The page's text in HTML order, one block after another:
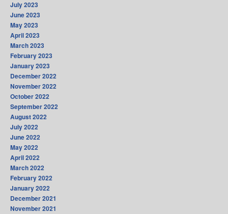
July 2023
June 2023
May 2023
April 2023
March 2023
February 2023
January 2023
December 2022
November 2022
October 2022
September 2022
August 2022
July 2022
June 2022
May 2022
April 2022
March 2022
February 2022
January 2022
December 2021
November 2021